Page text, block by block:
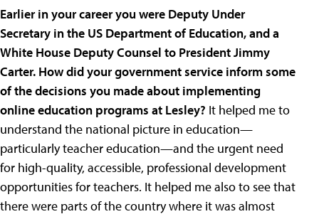
Earlier in your career you were Deputy Under
Secretary in the US Department of Education, and a
White House Deputy Counsel to President Jimmy
Carter. How did your government service inform some
of the decisions you made about implementing
online education programs at Lesley? It helped me to
understand the national picture in education—
particularly teacher education—and the urgent need
for high-quality, accessible, professional development
opportunities for teachers. It helped me also to see that
there were parts of the country where it was almost